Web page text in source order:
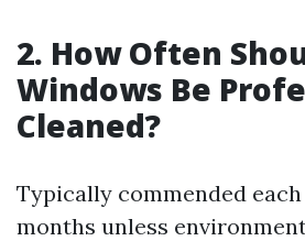
2. How Often
Windows Be
Cleaned?
Typically commended
months unless